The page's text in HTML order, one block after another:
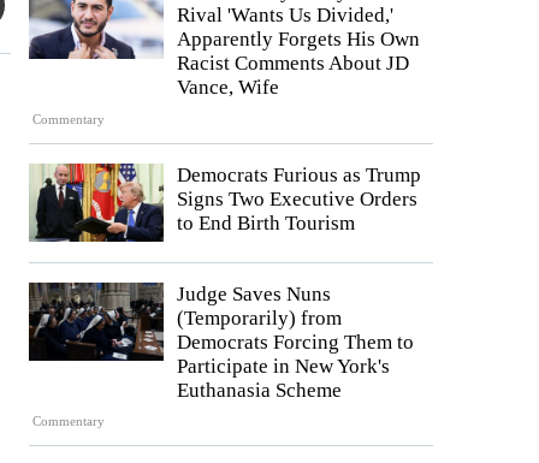
Commentary
Rival 'Wants Us Divided,'
Apparently Forgets His Own
Racist Comments About JD
Vance, Wife
Democrats Furious as Trump
Signs Two Executive Orders
to End Birth Tourism
Commentary
Judge Saves Nuns
(Temporarily) from
Democrats Forcing Them to
Participate in New York's
Euthanasia Scheme